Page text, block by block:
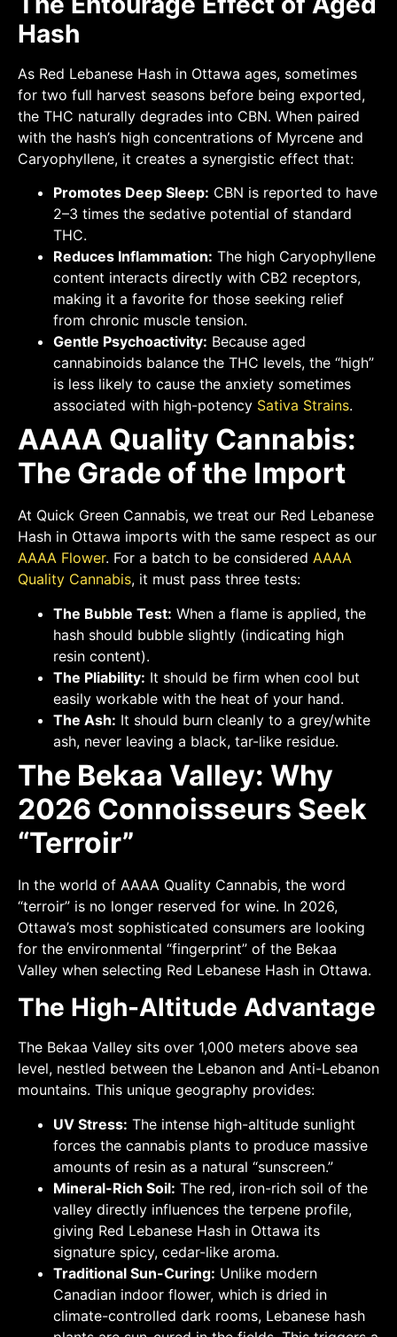
Hash
As Red Lebanese Hash in Ottawa ages, sometimes
for two full harvest seasons before being exported,
the THC naturally degrades into CBN. When paired
with the hash’s high concentrations of Myrcene and
Caryophyllene, it creates a synergistic effect that:
Promotes Deep Sleep: CBN is reported to have
2–3 times the sedative potential of standard
THC.
Reduces Inflammation: The high Caryophyllene
content interacts directly with CB2 receptors,
making it a favorite for those seeking relief
from chronic muscle tension.
Gentle Psychoactivity: Because aged
cannabinoids balance the THC levels, the “high”
is less likely to cause the anxiety sometimes
associated with high-potency Sativa Strains.
AAAA Quality Cannabis:
The Grade of the Import
At Quick Green Cannabis, we treat our Red Lebanese
Hash in Ottawa imports with the same respect as our
AAAA Flower. For a batch to be considered AAAA
Quality Cannabis, it must pass three tests:
The Bubble Test: When a flame is applied, the
hash should bubble slightly (indicating high
resin content).
The Pliability: It should be firm when cool but
easily workable with the heat of your hand.
The Ash: It should burn cleanly to a grey/white
ash, never leaving a black, tar-like residue.
The Bekaa Valley: Why
2026 Connoisseurs Seek
“Terroir”
In the world of AAAA Quality Cannabis, the word
“terroir” is no longer reserved for wine. In 2026,
Ottawa’s most sophisticated consumers are looking
for the environmental “fingerprint” of the Bekaa
Valley when selecting Red Lebanese Hash in Ottawa.
The High-Altitude Advantage
The Bekaa Valley sits over 1,000 meters above sea
level, nestled between the Lebanon and Anti-Lebanon
mountains. This unique geography provides:
UV Stress: The intense high-altitude sunlight
forces the cannabis plants to produce massive
amounts of resin as a natural “sunscreen.”
Mineral-Rich Soil: The red, iron-rich soil of the
valley directly influences the terpene profile,
giving Red Lebanese Hash in Ottawa its
signature spicy, cedar-like aroma.
Traditional Sun-Curing: Unlike modern
Canadian indoor flower, which is dried in
climate-controlled dark rooms, Lebanese hash